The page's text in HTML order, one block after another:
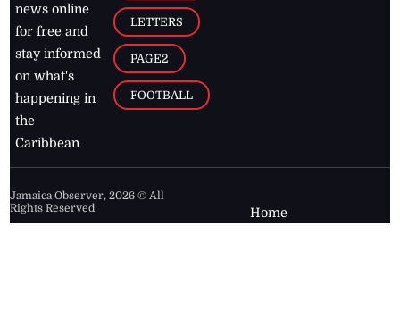
news online
for free and
stay informed
on what's
happening in
the
Caribbean
LETTERS
PAGE2
FOOTBALL
Jamaica Observer,2026 © All
Rights Reserved
Home